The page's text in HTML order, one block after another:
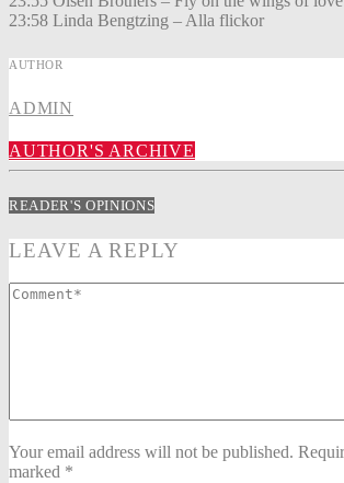
23:58 Linda Bengtzing – Alla flickor
AUTHOR
ADMIN
AUTHOR'S ARCHIVE
READER'S OPINIONS
LEAVE A REPLY
Your email address will not be published.
marked *